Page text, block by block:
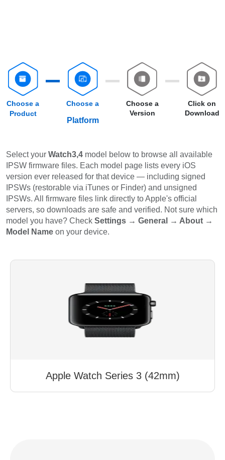
Choose a
Product
Choose a
Platform
Choose a
Version
Click on
Download
Select your Watch3,4 model below to browse all available
IPSW firmware files. Each model page lists every iOS
version ever released for that device — including signed
IPSWs (restorable via iTunes or Finder) and unsigned
IPSWs. All firmware files link directly to Apple's official
servers, so downloads are safe and verified. Not sure which
model you have? Check Settings → General → About →
Model Name on your device.
Apple Watch Series 3 (42mm)